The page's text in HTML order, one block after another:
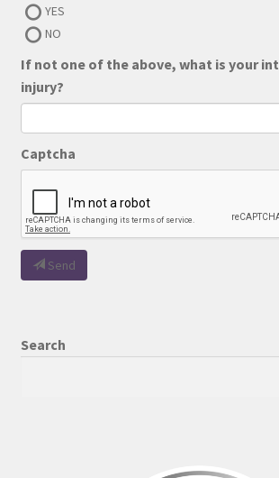
YES
NO
If not one of the above, what is your
injury?
Captcha
Send
Search